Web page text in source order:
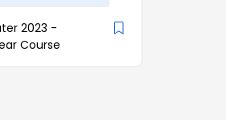
2023 -
Course